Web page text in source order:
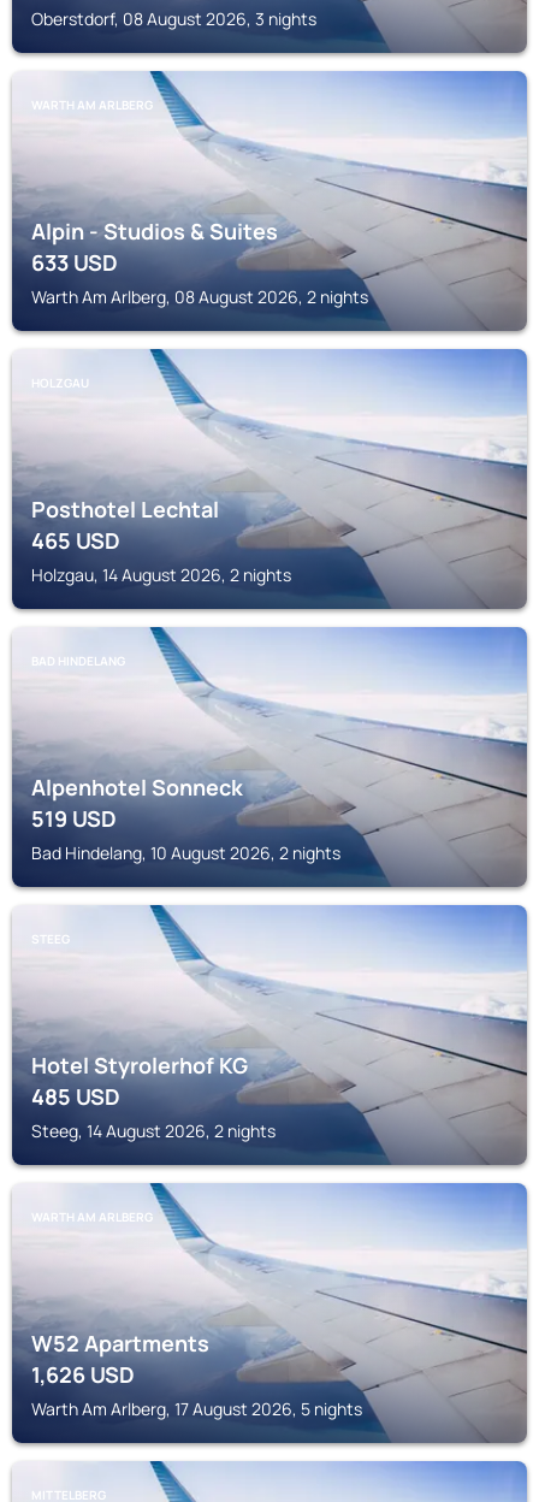
Oberstdorf, 08 August 2026, 3 nights
WARTH AM ARLBERG
Alpin - Studios & Suites
633USD
Warth Am Arlberg, 08 August 2026, 2 nights
HOLZGAU
Posthotel Lechtal
465USD
Holzgau, 14 August 2026, 2 nights
BAD HINDELANG
Alpenhotel Sonneck
519USD
Bad Hindelang, 10 August 2026, 2 nights
STEEG
Hotel Styrolerhof KG
485USD
Steeg, 14 August 2026, 2 nights
WARTH AM ARLBERG
W52 Apartments
1,626USD
Warth Am Arlberg, 17 August 2026, 5 nights
MITTELBERG